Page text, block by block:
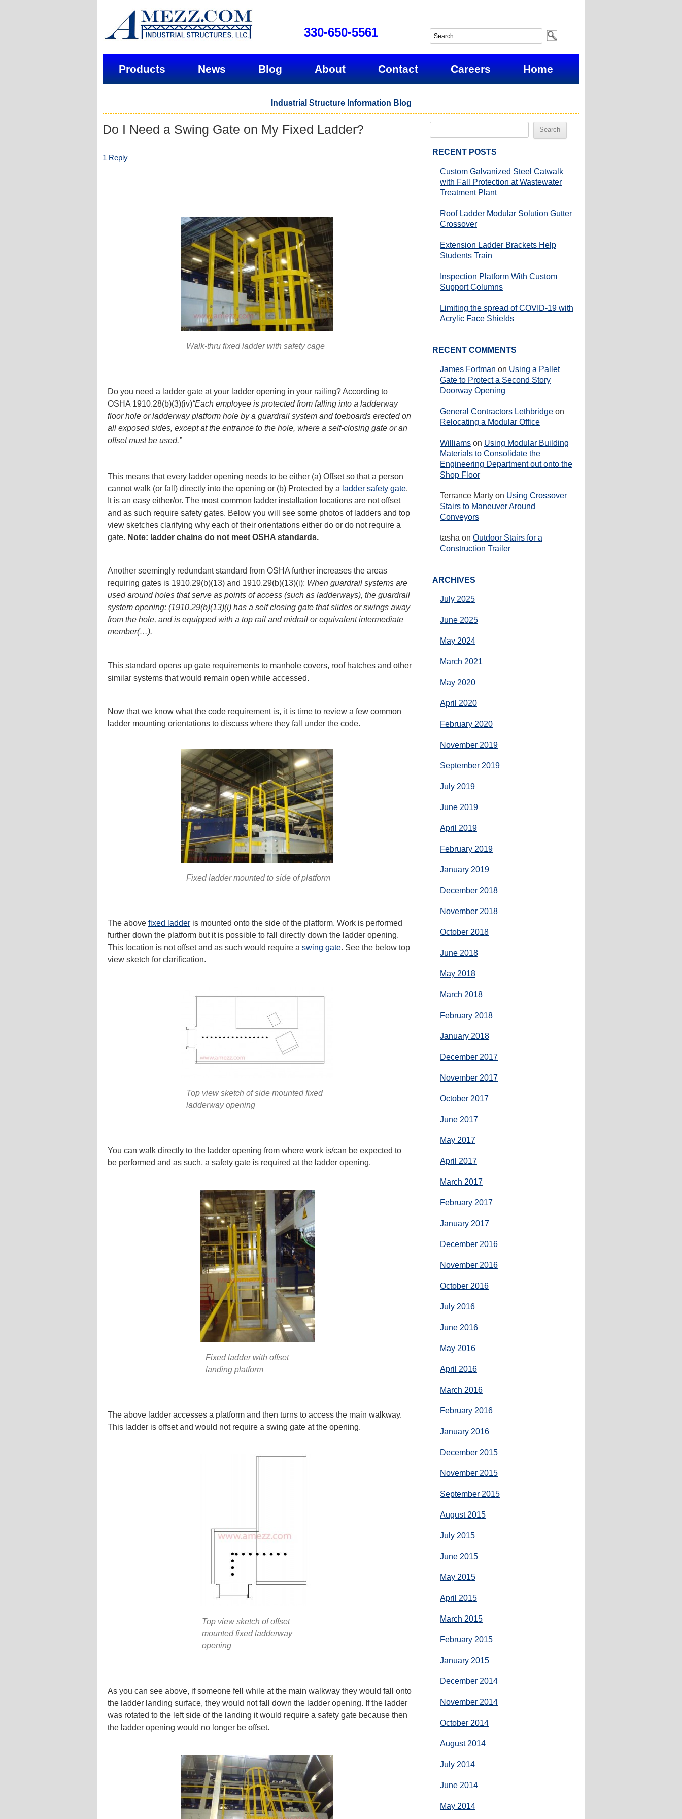
330-650-5561
Products News Blog About Contact Careers Home
Industrial Structure Information Blog
Do I Need a Swing Gate on My Fixed Ladder?
1 Reply
Walk-thru fixed ladder with safety cage
Do you need a ladder gate at your ladder opening in your railing? According to
OSHA 1910.28(b)(3)(iv)“Each employee is protected from falling into a ladderway
floor hole or ladderway platform hole by a guardrail system and toeboards erected on
all exposed sides, except at the entrance to the hole, where a self-closing gate or an
offset must be used.”
This means that every ladder opening needs to be either (a) Offset so that a person
cannot walk (or fall) directly into the opening or (b) Protected by a ladder safety gate.
It is an easy either/or. The most common ladder installation locations are not offset
and as such require safety gates. Below you will see some photos of ladders and top
view sketches clarifying why each of their orientations either do or do not require a
gate. Note: ladder chains do not meet OSHA standards.
Another seemingly redundant standard from OSHA further increases the areas
requiring gates is 1910.29(b)(13) and 1910.29(b)(13)(i): When guardrail systems are
used around holes that serve as points of access (such as ladderways), the guardrail
system opening: (1910.29(b)(13)(i) has a self closing gate that slides or swings away
from the hole, and is equipped with a top rail and midrail or equivalent intermediate
member(…).
This standard opens up gate requirements to manhole covers, roof hatches and other
similar systems that would remain open while accessed.
Now that we know what the code requirement is, it is time to review a few common
ladder mounting orientations to discuss where they fall under the code.
Fixed ladder mounted to side of platform
The above fixed ladder is mounted onto the side of the platform. Work is performed
further down the platform but it is possible to fall directly down the ladder opening.
This location is not offset and as such would require a swing gate. See the below top
view sketch for clarification.
Top view sketch of side mounted fixed
ladderway opening
You can walk directly to the ladder opening from where work is/can be expected to
be performed and as such, a safety gate is required at the ladder opening.
Fixed ladder with offset
landing platform
The above ladder accesses a platform and then turns to access the main walkway.
This ladder is offset and would not require a swing gate at the opening.
Top view sketch of offset
mounted fixed ladderway
opening
As you can see above, if someone fell while at the main walkway they would fall onto
the ladder landing surface, they would not fall down the ladder opening. If the ladder
was rotated to the left side of the landing it would require a safety gate because then
the ladder opening would no longer be offset.
RECENT POSTS
Custom Galvanized Steel Catwalk
with Fall Protection at Wastewater
Treatment Plant
Roof Ladder Modular Solution Gutter
Crossover
Extension Ladder Brackets Help
Students Train
Inspection Platform With Custom
Support Columns
Limiting the spread of COVID-19 with
Acrylic Face Shields
RECENT COMMENTS
James Fortman on Using a Pallet
Gate to Protect a Second Story
Doorway Opening
General Contractors Lethbridge on
Relocating a Modular Office
Williams on Using Modular Building
Materials to Consolidate the
Engineering Department out onto the
Shop Floor
Terrance Marty on Using Crossover
Stairs to Maneuver Around
Conveyors
tasha on Outdoor Stairs for a
Construction Trailer
ARCHIVES
July 2025
June 2025
May 2024
March 2021
May 2020
April 2020
February 2020
November 2019
September 2019
July 2019
June 2019
April 2019
February 2019
January 2019
December 2018
November 2018
October 2018
June 2018
May 2018
March 2018
February 2018
January 2018
December 2017
November 2017
October 2017
June 2017
May 2017
April 2017
March 2017
February 2017
January 2017
December 2016
November 2016
October 2016
July 2016
June 2016
May 2016
April 2016
March 2016
February 2016
January 2016
December 2015
November 2015
September 2015
August 2015
July 2015
June 2015
May 2015
April 2015
March 2015
February 2015
January 2015
December 2014
November 2014
October 2014
August 2014
July 2014
June 2014
May 2014